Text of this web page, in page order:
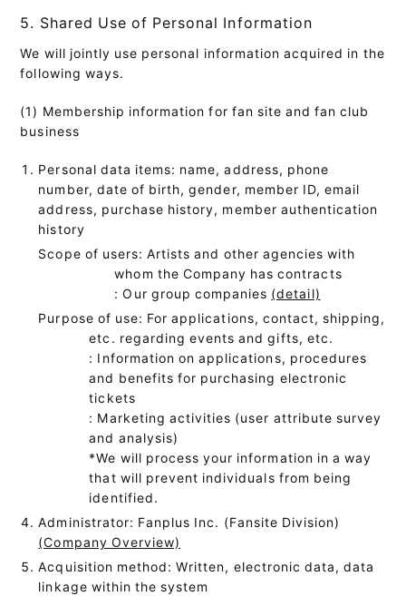
5. Shared Use of Personal Information
We will jointly use personal information acquired in the
following ways.
(1) Membership information for fan site and fan club
business
Personal data items: name, address, phone
number, date of birth, gender, member ID, email
address, purchase history, member authentication
history
Scope of users: Artists and other agencies with
whom the Company has contracts
: Our group companies (detail)
Purpose of use: For applications, contact, shipping,
etc. regarding events and gifts, etc.
: Information on applications, procedures
and benefits for purchasing electronic
tickets
: Marketing activities (user attribute survey
and analysis)
*We will process your information in a way
that will prevent individuals from being
identified.
Administrator: Fanplus Inc. (Fansite Division)
(Company Overview)
Acquisition method: Written, electronic data, data
linkage within the system